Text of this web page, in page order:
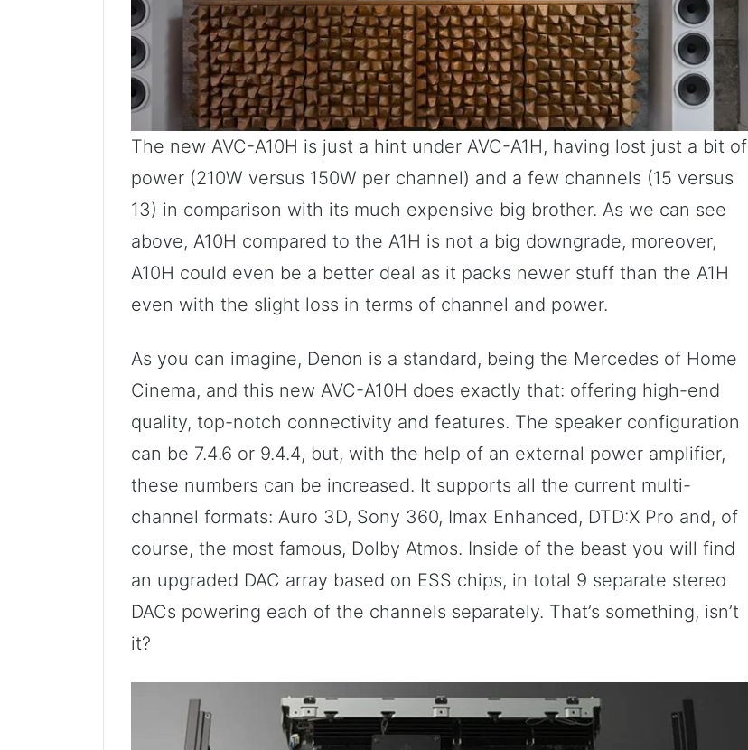
The new AVC-A10H is just a hint under AVC-A1H, having lost just a bit of
power (210W versus 150W per channel) and a few channels (15 versus
13) in comparison with its much expensive big brother. As we can see
above, A10H compared to the A1H is not a big downgrade, moreover,
A10H could even be a better deal as it packs newer stuff than the A1H
even with the slight loss in terms of channel and power.
As you can imagine, Denon is a standard, being the Mercedes of Home
Cinema, and this new AVC-A10H does exactly that: offering high-end
quality, top-notch connectivity and features. The speaker configuration
can be 7.4.6 or 9.4.4, but, with the help of an external power amplifier,
these numbers can be increased. It supports all the current multi-
channel formats: Auro 3D, Sony 360, Imax Enhanced, DTD:X Pro and, of
course, the most famous, Dolby Atmos. Inside of the beast you will find
an upgraded DAC array based on ESS chips, in total 9 separate stereo
DACs powering each of the channels separately. That’s something, isn’t
it?